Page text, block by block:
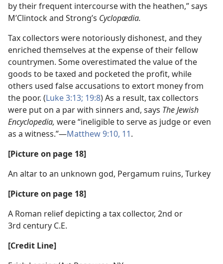
by their frequent intercourse with the heathen,” says
M’Clintock and Strong’s Cyclopædia.
Tax collectors were notoriously dishonest, and they
enriched themselves at the expense of their fellow
countrymen. Some overestimated the value of the
goods to be taxed and pocketed the profit, while
others used false accusations to extort money from
the poor. (Luke 3:13; 19:8) As a result, tax collectors
were put on a par with sinners and, says The Jewish
Encyclopedia, were “ineligible to serve as judge or even
as a witness.”​—Matthew 9:10, 11.
[Picture on page 18]
An altar to an unknown god, Pergamum ruins, Turkey
[Picture on page 18]
A Roman relief depicting a tax collector, 2nd or
3rd century C.E.
[Credit Line]